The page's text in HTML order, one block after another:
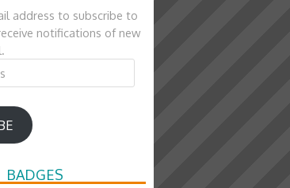
address to subscribe to
notifications of new
BADGES